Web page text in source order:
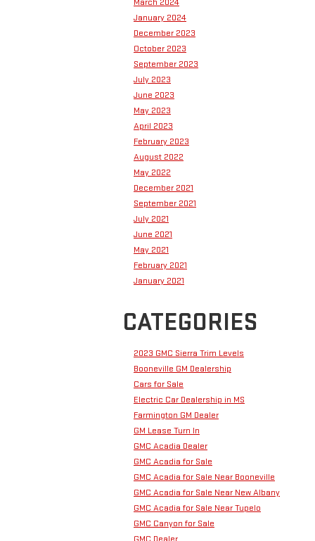
January 2024
December 2023
October 2023
September 2023
July 2023
June 2023
May 2023
April 2023
February 2023
August 2022
May 2022
December 2021
September 2021
July 2021
June 2021
May 2021
February 2021
January 2021
CATEGORIES
2023 GMC Sierra Trim Levels
Booneville GM Dealership
Cars for Sale
Electric Car Dealership in MS
Farmington GM Dealer
GM Lease Turn In
GMC Acadia Dealer
GMC Acadia for Sale
GMC Acadia for Sale Near Booneville
GMC Acadia for Sale Near New Albany
GMC Acadia for Sale Near Tupelo
GMC Canyon for Sale